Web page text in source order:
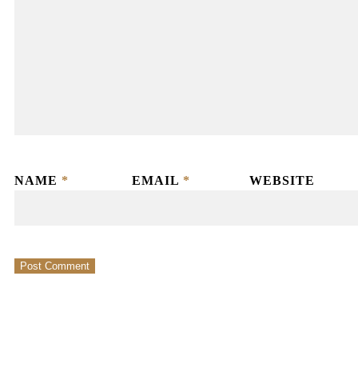
NAME * EMAIL * WEBSITE